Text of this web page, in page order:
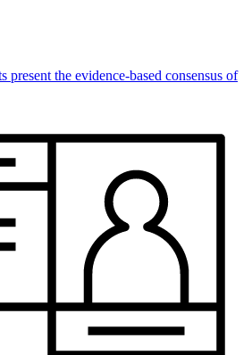
present the evidence-based consensus of